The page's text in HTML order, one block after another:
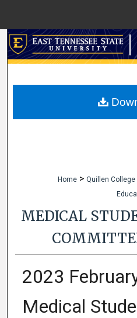
My
Home > Quillen
MEDICAL
2023
Medical